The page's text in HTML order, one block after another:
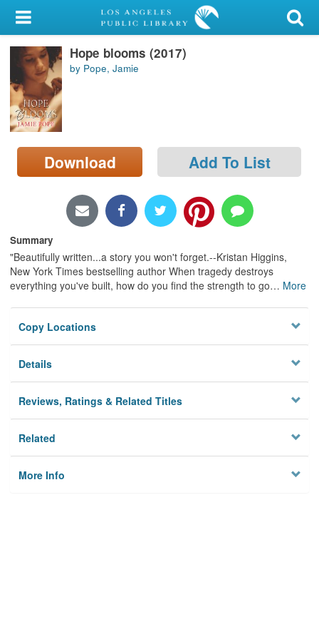
My Account
Library Card
Sign In
Search
Locations/Hours (external
page)
Hope blooms (2017)
by Pope, Jamie
Download Add To List
Summary
"Beautifully written...a story you won't forget.--Kristan Higgins,
New York Times bestselling author When tragedy destroys
everything you've built, how do you find the strength to go… More
Copy Locations
Details
Reviews, Ratings & Related Titles
Related
More Info